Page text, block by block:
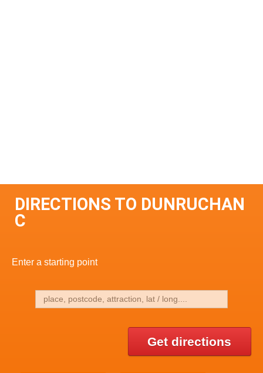
DIRECTIONS TO DUNRUCHAN
C
Enter a starting point
Get directions